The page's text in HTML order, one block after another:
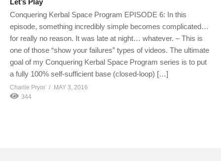
Let’s Play
Conquering Kerbal Space Program EPISODE 6: In this
episode, something incredibly simple becomes complicated…
for really no reason. It was late at night… whatever. – This is
one of those “show your failures” types of videos. The ultimate
goal of my Conquering Kerbal Space Program series is to put
a fully 100% self-sufficient base (closed-loop) […]
Charlie Pryor
MAY 3, 2016
344